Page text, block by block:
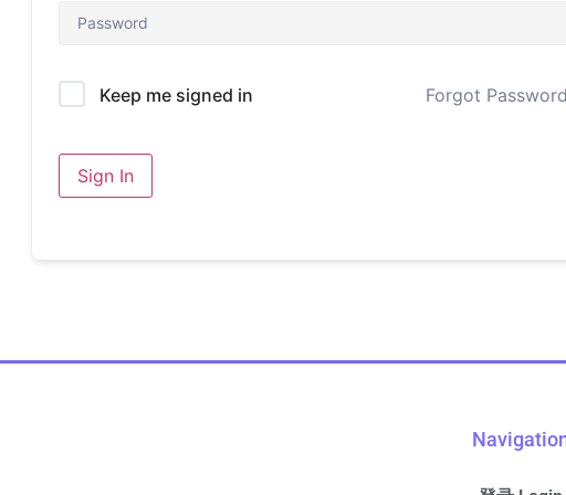
Keep me signed in Forgot
Sign In